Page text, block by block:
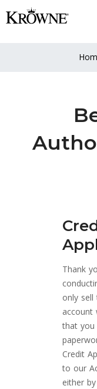
Thank
only sell
account
that you
Credit
to our
either